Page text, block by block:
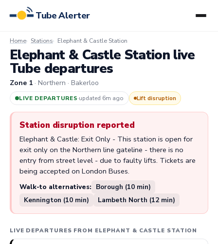
Tube Alerter
Home Stations Elephant & Castle Station
Elephant & Castle Station live
Tube departures
Zone 1 · Northern · Bakerloo
LIVE DEPARTURES·updated 6m ago Lift disruption
Station disruption reported
Elephant & Castle: Exit Only - This station is open for
exit only on the Northern line gateline - there is no
entry from street level - due to faulty lifts. Tickets are
being accepted on London Buses.
Walk-to alternatives: Borough (10 min)
Kennington (10 min)
Lambeth North (12 min)
LIVE DEPARTURES FROM ELEPHANT & CASTLE STATION